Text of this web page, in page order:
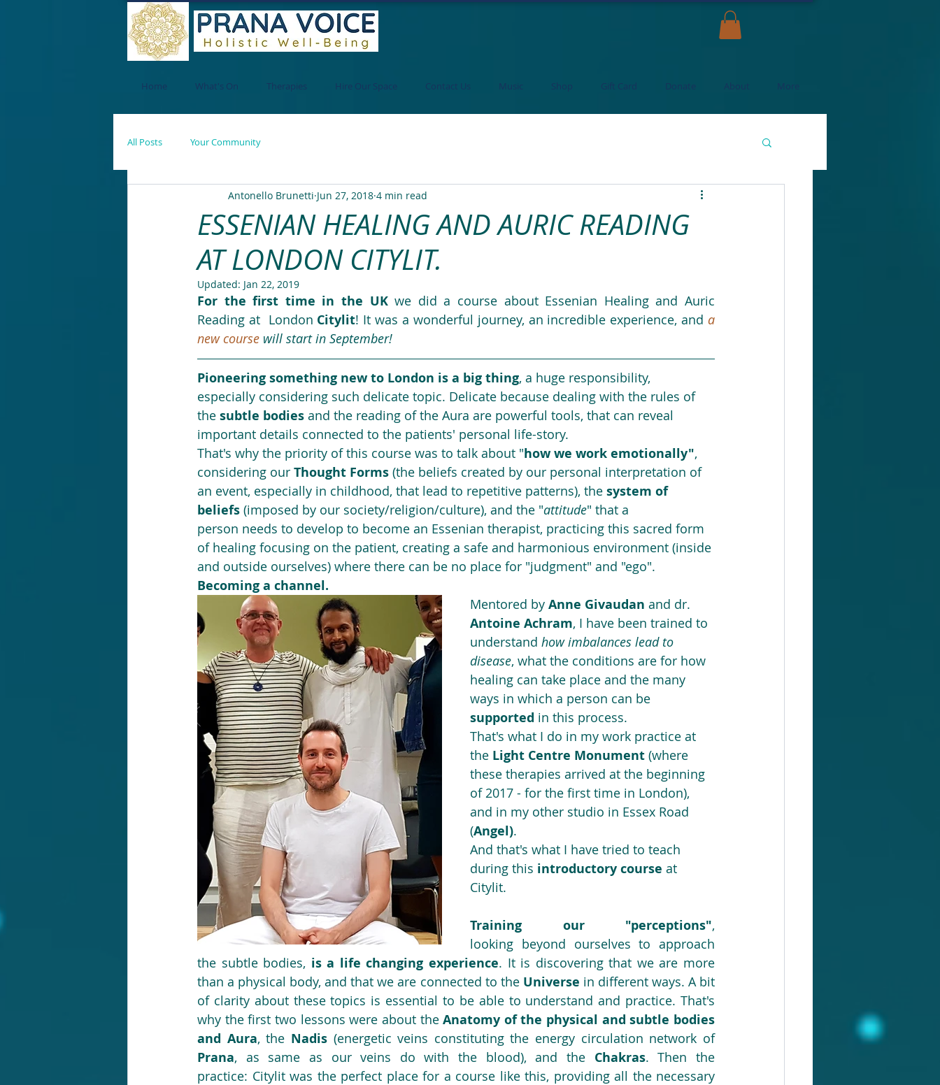
Home What's On Therapies Hire Our Space Contact Us Music Shop Gift Card Donate About More
All Posts Your Community
ESSENIAN HEALING AND AURIC READING
AT LONDON CITYLIT.
Antonello Brunetti Jun 27, 2018 4 min read
Updated: Jan 22, 2019
For the first time in the UK we did a course about Essenian Healing and Auric
Reading at  London Citylit! It was a wonderful journey, an incredible experience, and a
new course will start in September!
Pioneering something new to London is a big thing, a huge responsibility,
especially considering such delicate topic. Delicate because dealing with the rules of
the subtle bodies and the reading of the Aura are powerful tools, that can reveal
important details connected to the patients' personal life-story.
That's why the priority of this course was to talk about "how we work emotionally",
considering our Thought Forms (the beliefs created by our personal interpretation of
an event, especially in childhood, that lead to repetitive patterns), the system of
beliefs (imposed by our society/religion/culture), and the "attitude" that a
person needs to develop to become an Essenian therapist, practicing this sacred form
of healing focusing on the patient, creating a safe and harmonious environment (inside
and outside ourselves) where there can be no place for "judgment" and "ego".
Becoming a channel.
Mentored by Anne Givaudan and dr.
Antoine Achram, I have been trained to
understand how imbalances lead to
disease, what the conditions are for how
healing can take place and the many
ways in which a person can be
supported in this process.
That's what I do in my work practice at
the Light Centre Monument (where
these therapies arrived at the beginning
of 2017 - for the first time in London),
and in my other studio in Essex Road
(Angel).
And that's what I have tried to teach
during this introductory course at
Citylit.
Training our "perceptions",
looking beyond ourselves to approach
the subtle bodies, is a life changing experience. It is discovering that we are more
than a physical body, and that we are connected to the Universe in different ways. A bit
of clarity about these topics is essential to be able to understand and practice. That's
why the first two lessons were about the Anatomy of the physical and subtle bodies
and Aura, the Nadis (energetic veins constituting the energy circulation network of
Prana, as same as our veins do with the blood), and the Chakras. Then the
practice: Citylit was the perfect place for a course like this, providing all the necessary